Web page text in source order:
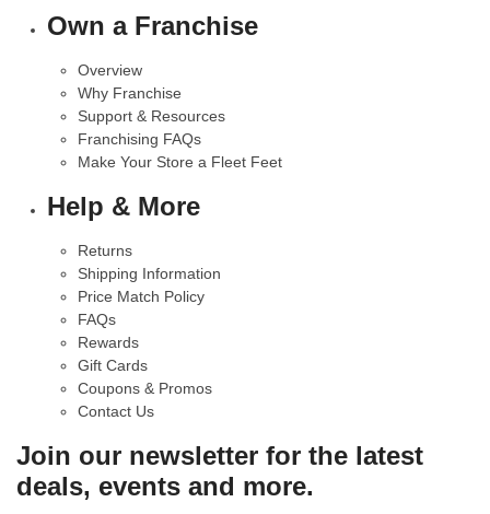
Own a Franchise
Overview
Why Franchise
Support & Resources
Franchising FAQs
Make Your Store a Fleet Feet
Help & More
Returns
Shipping Information
Price Match Policy
FAQs
Rewards
Gift Cards
Coupons & Promos
Contact Us
Join our newsletter for the latest
deals, events and more.